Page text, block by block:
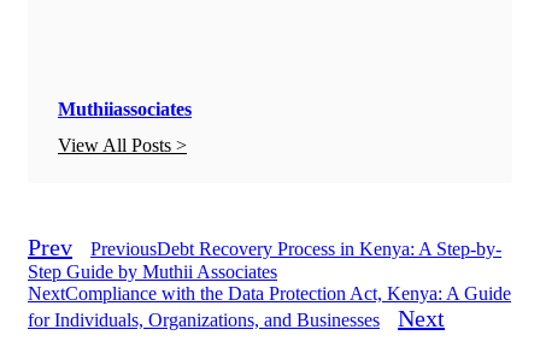
Muthiiassociates
View All Posts >
Prev PreviousDebt Recovery Process in Kenya: A Step-by-
Step Guide by Muthii Associates
NextCompliance with the Data Protection Act, Kenya: A Guide
for Individuals, Organizations, and Businesses
Next